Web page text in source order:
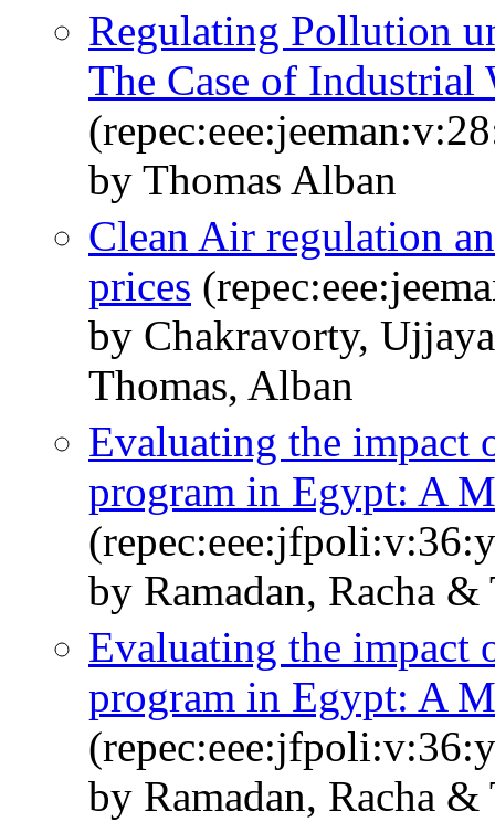
Regulating Pollution
The Case of Industrial
by Thomas Alban
Clean Air regulation
prices
by Chakravorty,
Thomas, Alban
Evaluating the impact
program in Egypt: A
by Ramadan, Racha
Evaluating the impact
program in Egypt: A
by Ramadan, Racha